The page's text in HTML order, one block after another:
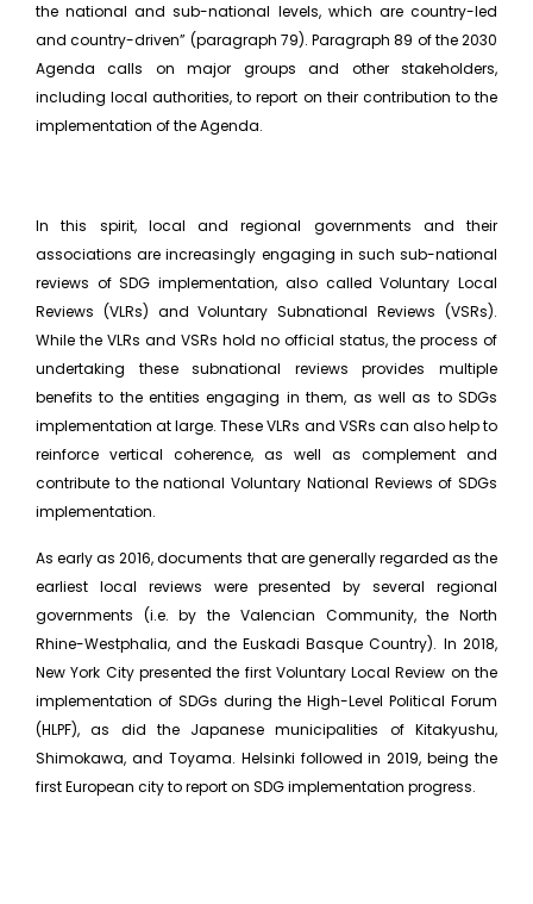
the national and sub-national levels, which are country-led
and country-driven” (paragraph 79). Paragraph 89 of the 2030
Agenda calls on major groups and other stakeholders,
including local authorities, to report on their contribution to the
implementation of the Agenda.
In this spirit, local and regional governments and their
associations are increasingly engaging in such sub-national
reviews of SDG implementation, also called Voluntary Local
Reviews (VLRs) and Voluntary Subnational Reviews (VSRs).
While the VLRs and VSRs hold no official status, the process of
undertaking these subnational reviews provides multiple
benefits to the entities engaging in them, as well as to SDGs
implementation at large. These VLRs and VSRs can also help to
reinforce vertical coherence, as well as complement and
contribute to the national Voluntary National Reviews of SDGs
implementation.
As early as 2016, documents that are generally regarded as the
earliest local reviews were presented by several regional
governments (i.e. by the Valencian Community, the North
Rhine-Westphalia, and the Euskadi Basque Country). In 2018,
New York City presented the first Voluntary Local Review on the
implementation of SDGs during the High-Level Political Forum
(HLPF), as did the Japanese municipalities of Kitakyushu,
Shimokawa, and Toyama. Helsinki followed in 2019, being the
first European city to report on SDG implementation progress.